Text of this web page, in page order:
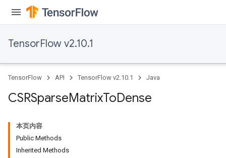
TensorFlow v2.10.1
TensorFlow API TensorFlow v2.10.1 Java
CSRSparseMatrixToDense
本页内容
Public Methods
Inherited Methods